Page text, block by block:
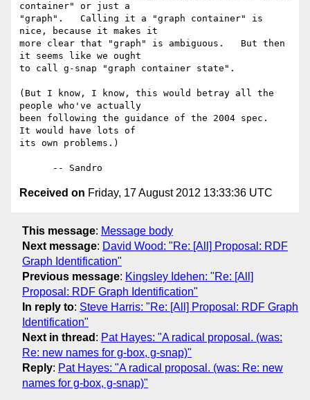
container" or just a
"graph".   Calling it a "graph container" is
nice, because it makes it
more clear that "graph" is ambiguous.   But then
it seems like we ought
to call g-snap "graph container state".
(But I know, I know, this would betray all the
people who've actually
been following the guidance of the 2004 spec.
It would have lots of
its own problems.)
Received on Friday, 17 August 2012 13:33:36 UTC
This message: Message body
Next message: David Wood: "Re: [All] Proposal: RDF
Graph Identification"
Previous message: Kingsley Idehen: "Re: [All]
Proposal: RDF Graph Identification"
In reply to: Steve Harris: "Re: [All] Proposal: RDF Graph
Identification"
Next in thread : Pat Hayes: "A radical proposal. (was:
Re: new names for g-box, g-snap)"
Reply: Pat Hayes: "A radical proposal. (was: Re: new
names for g-box, g-snap)"